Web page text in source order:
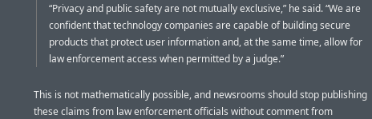
“Privacy and public safety are not mutually exclusive,” he said. “We are
confident that technology companies are capable of building secure
products that protect user information and, at the same time, allow for
law enforcement access when permitted by a judge.”
This is not mathematically possible, and newsrooms should stop publishing
these claims from law enforcement officials without comment from